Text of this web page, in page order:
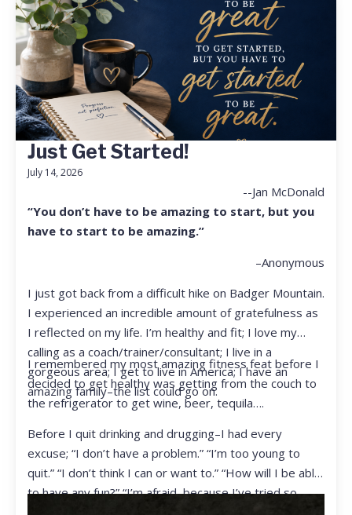
Just Get Started!
July 14, 2026
--Jan McDonald
“You don’t have to be amazing to start, but you
have to start to be amazing.”
–Anonymous
I just got back from a difficult hike on Badger Mountain.
I experienced an incredible amount of gratefulness as
I reflected on my life. I’m healthy and fit; I love my
calling as a coach/trainer/consultant; I live in a
gorgeous area; I get to live in America; I have an
amazing family–the list could go on.
I remembered my most amazing fitness feat before I
decided to get healthy was getting from the couch to
the refrigerator to get wine, beer, tequila….
Before I quit drinking and drugging–I had every
excuse; “I don’t have a problem.” “I’m too young to
quit.” “I don’t think I can or want to.” “How will I be able
to have any fun?” “I’m afraid, because I’ve tried so